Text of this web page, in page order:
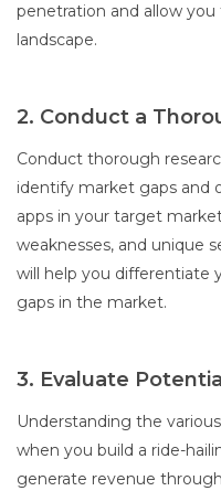
penetration and allow
landscape.
2. Conduct a
Conduct thorough
identify market gaps and
apps in your target
weaknesses, and unique
will help you differentiate
gaps in the market.
3. Evaluate
Understanding the
when you build a ride-
generate revenue